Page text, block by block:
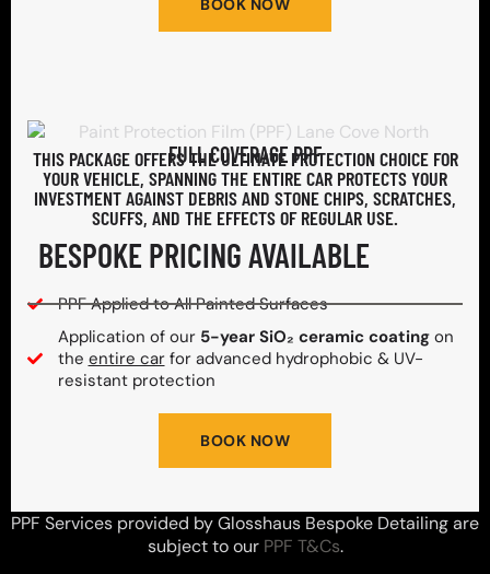
BOOK NOW
FULL COVERAGE PPF
THIS PACKAGE OFFERS THE ULTIMATE PROTECTION CHOICE FOR
YOUR VEHICLE, SPANNING THE ENTIRE CAR PROTECTS YOUR
INVESTMENT AGAINST DEBRIS AND STONE CHIPS, SCRATCHES,
SCUFFS, AND THE EFFECTS OF REGULAR USE.
BESPOKE PRICING AVAILABLE
PPF Applied to All Painted Surfaces
Application of our 5-year SiO₂ ceramic coatingon
the entire carfor advanced hydrophobic & UV-
resistant protection
BOOK NOW
PPF Services provided by Glosshaus Bespoke Detailing are
subject to our PPF T&Cs.